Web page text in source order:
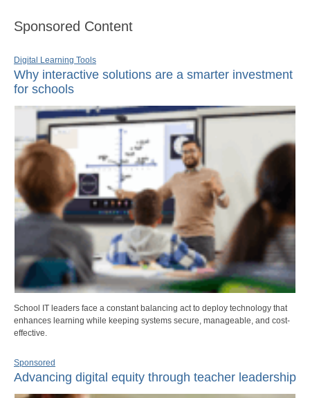
Sponsored Content
Digital Learning Tools
Why interactive solutions are a smarter investment
for schools
School IT leaders face a constant balancing act to deploy technology that
enhances learning while keeping systems secure, manageable, and cost-
effective.
Sponsored
Advancing digital equity through teacher leadership